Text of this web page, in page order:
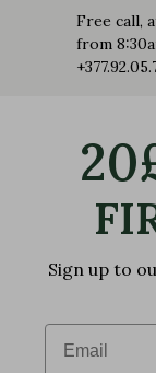
Free call,
from
Sign up to
Email